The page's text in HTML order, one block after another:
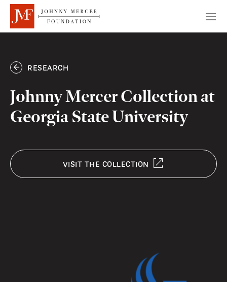
RESEARCH
Johnny Mercer Collection at
Georgia State University
VISIT THE COLLECTION